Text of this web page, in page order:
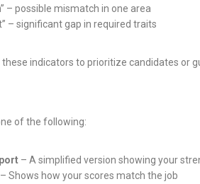
– possible mismatch in one area
– significant gap in required traits
these indicators to prioritize candidates or
of the following:
– A simplified version showing your
– Shows how your scores match the job